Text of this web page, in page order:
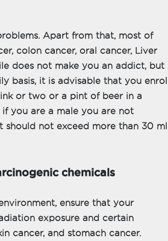
Apart from that, most of
colon cancer, oral cancer, Liver
does not make you an addict, but
basis, it is advisable that you enrol
or two or a pint of beer in a
you are a male you are not
not exceed more than 30 ml
chemicals
ensure that your
exposure and certain
cancer, and stomach cancer.